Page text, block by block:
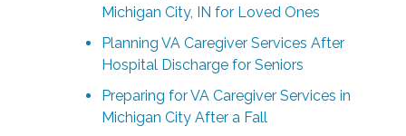
Michigan City, IN for Loved Ones
Planning VA Caregiver Services After
Hospital Discharge for Seniors
Preparing for VA Caregiver Services in
Michigan City After a Fall